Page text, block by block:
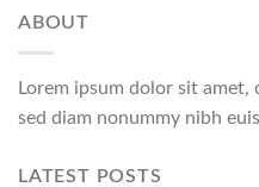
ABOUT
Lorem ipsum dolor sit
sed diam nonummy nibh
LATEST POSTS